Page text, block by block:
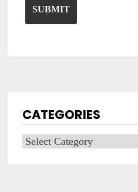
CATEGORIES
Categories